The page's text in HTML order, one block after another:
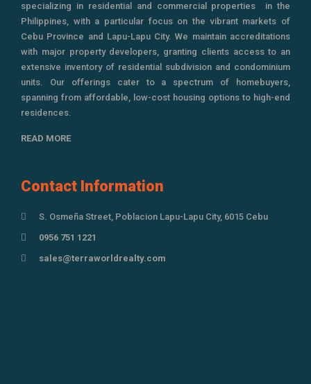
specializing in residential and commercial properties in the
Philippines, with a particular focus on the vibrant markets of
Cebu Province and Lapu-Lapu City. We maintain accreditations
with major property developers, granting clients access to an
extensive inventory of residential subdivision and condominium
units. Our offerings cater to a spectrum of homebuyers,
spanning from affordable, low-cost housing options to high-end
residences.
READ MORE
Contact Information
S. Osmeña Street, Poblacion Lapu-Lapu City, 6015 Cebu
0956 751 1221
sales@terraworldrealty.com